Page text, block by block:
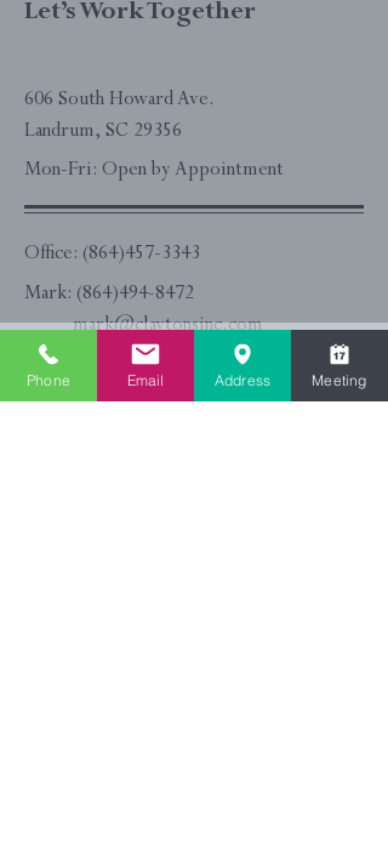
Let’s Work Together
606 South Howard Ave.
Landrum, SC 29356
Mon-Fri: Open by Appointment
Office: (864)457-3343
Mark: (864)494-8472
mark@claytonsinc.com
Katie:
(864)804-4182
katie@claytonsinc.com
Phone Email Address Meeting